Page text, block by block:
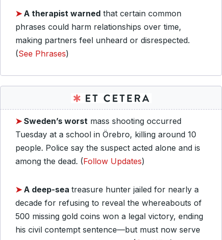
➤A therapist warned that certain common
phrases could harm relationships over time,
making partners feel unheard or disrespected.
(See Phrases)
➤Sweden’s worst mass shooting occurred
Tuesday at a school in Örebro, killing around 10
people. Police say the suspect acted alone and is
among the dead. (Follow Updates)
➤A deep-sea treasure hunter jailed for nearly a
decade for refusing to reveal the whereabouts of
500 missing gold coins won a legal victory, ending
his civil contempt sentence—but must now serve